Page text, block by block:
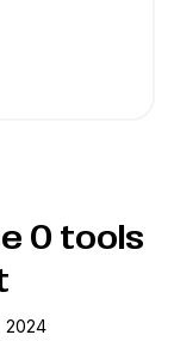
0 tools
2024